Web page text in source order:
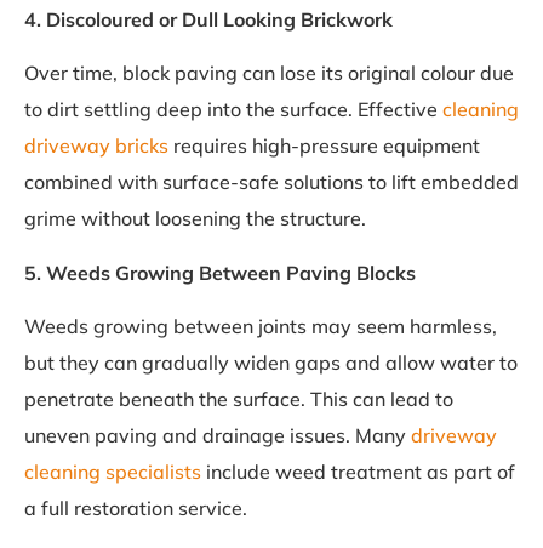
4. Discoloured or Dull Looking Brickwork
Over time, block paving can lose its original colour due
to dirt settling deep into the surface. Effective cleaning
driveway bricks requires high-pressure equipment
combined with surface-safe solutions to lift embedded
grime without loosening the structure.
5. Weeds Growing Between Paving Blocks
Weeds growing between joints may seem harmless,
but they can gradually widen gaps and allow water to
penetrate beneath the surface. This can lead to
uneven paving and drainage issues. Many driveway
cleaning specialists include weed treatment as part of
a full restoration service.